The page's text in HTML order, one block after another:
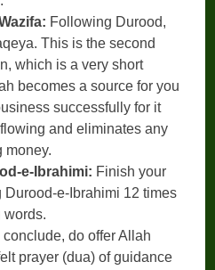
Following Durood,
This is the second
which is a very short
becomes a source for you
successfully for it
and eliminates any
money.
e-Ibrahimi: Finish your
Durood-e-Ibrahimi 12 times
words.
conclude, do offer Allah
prayer (dua) of guidance